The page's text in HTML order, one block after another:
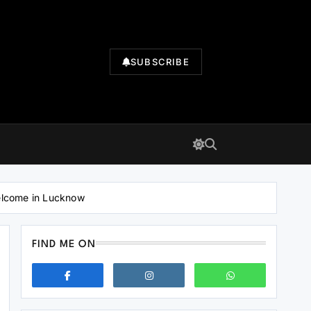
SUBSCRIBE
in Lucknow
FIND ME ON